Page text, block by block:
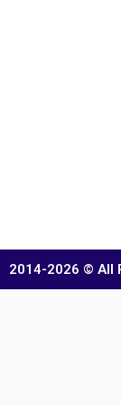
2014-2026 © All